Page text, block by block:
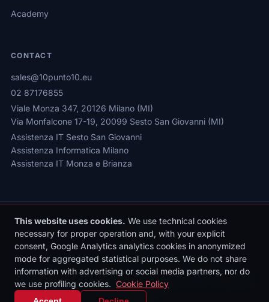
Academy
CONTACT
sales@10punto10.eu
02 87176855
Viale Monza 347, 20126 Milano (MI)
Via Monfalcone 17-19, 20099 Sesto San Giovanni (MI)
Assistenza IT Sesto San Giovanni
Assistenza Informatica Milano
Assistenza IT Monza e Brianza
Privacy Policy|Cookie Policy|Cookie Settings
© 2026 Sede legale: Viale Monza 347, 20126 Milano | 10punto10 S.r.l. |
P.IVA: 10436090962 | REA: MI-2531497 | Reg. Imprese MI: 10436090962
| Cap. Soc. €10.000 i.v.
This website uses cookies. We use technical cookies
necessary for proper operation and, with your explicit
consent, Google Analytics analytics cookies in anonymized
mode for aggregated statistical purposes. We do not share
information with advertising or social media partners, nor do
we use profiling cookies. Cookie Policy